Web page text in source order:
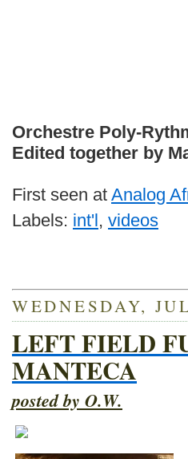
Orchestre Poly-
Edited together by
First seen at Analog
Labels: int'l, videos
WEDNESDAY,
LEFT FIELD
MANTECA
posted by O.W.